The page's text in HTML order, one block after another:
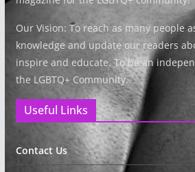
Our Vision: To reach as many people
knowledge and update our readers
inspire and educate. To be an
the LGBTQ+ Community.
Useful Links
Contact Us